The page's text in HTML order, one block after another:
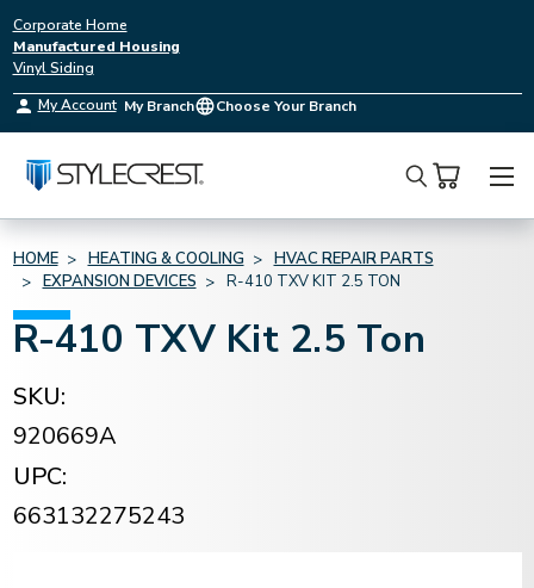
Corporate Home
Manufactured Housing
Vinyl Siding
My Account My Branch Choose Your Branch
Search
HOME HEATING & COOLING
HVAC REPAIR PARTS
EXPANSION DEVICES
R-410 TXV KIT 2.5 TON
R-410 TXV Kit 2.5 Ton
SKU:
920669A
UPC:
663132275243